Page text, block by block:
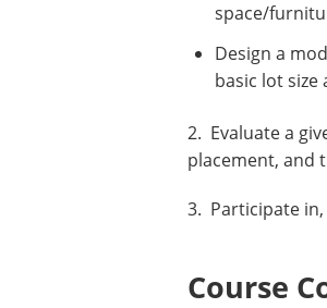
space/
Design a
basic lot size
2. Evaluate a
placement, and
3. Participate
Course